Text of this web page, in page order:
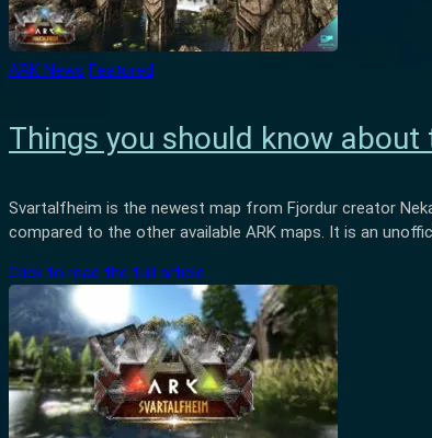
ARK News Featured
Things you should know
Svartalfheim is the newest map from Fjordur creator
compared to the other available ARK maps. It is an
Click to read the full article